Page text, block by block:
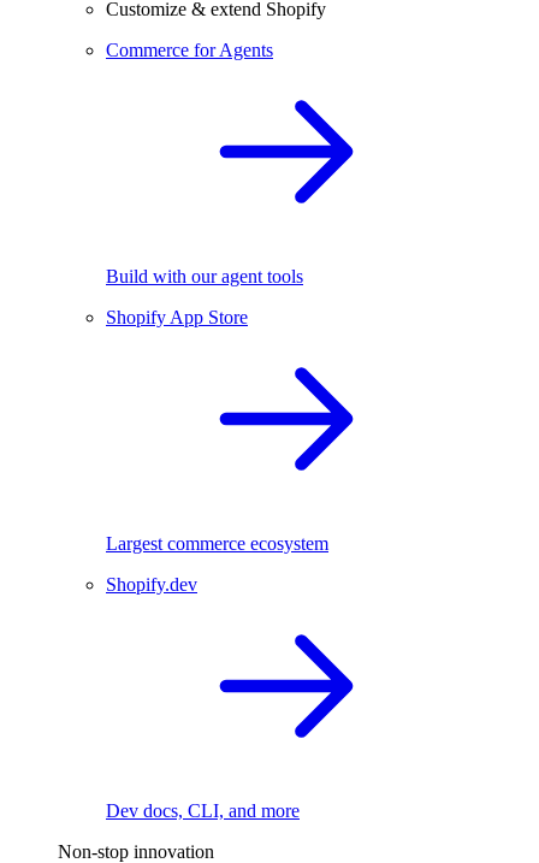
Customize & extend Shopify
Commerce for Agents
Build with our agent tools
Shopify App Store
Largest commerce ecosystem
Shopify.dev
Dev docs, CLI, and more
Non-stop innovation